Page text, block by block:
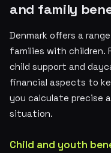
and family
Denmark offers a
families with children.
child support and
financial aspects to
you calculate precise
situation.
Child and youth